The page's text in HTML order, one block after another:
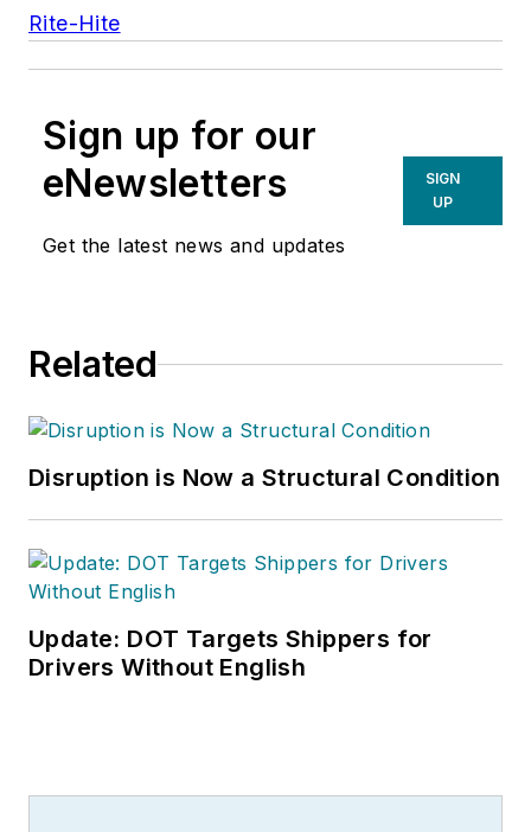
Rite-Hite
Sign up for our
eNewsletters
Get the latest news and updates
SIGN
UP
Related
Disruption is Now a Structural Condition
Update: DOT Targets Shippers for
Drivers Without English